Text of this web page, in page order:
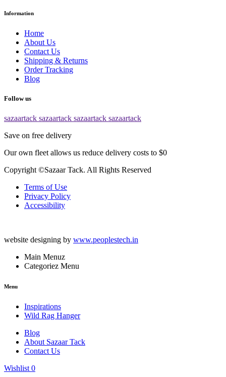
Information
Home
About Us
Contact Us
Shipping & Returns
Order Tracking
Blog
Follow us
sazaartack sazaartack sazaartack sazaartack
Save on free delivery
Our own fleet allows us reduce delivery costs to $0
Copyright ©Sazaar Tack. All Rights Reserved
Terms of Use
Privacy Policy
Accessibility
website designing by www.peoplestech.in
Main Menuz
Categoriez Menu
Menu
Inspirations
Wild Rag Hanger
Blog
About Sazaar Tack
Contact Us
Wishlist 0